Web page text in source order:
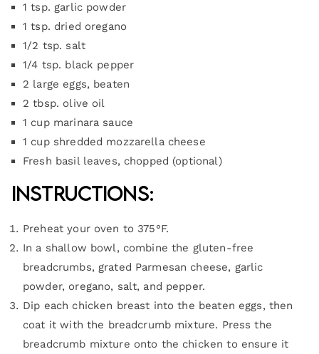
1 tsp. garlic powder
1 tsp. dried oregano
1/2 tsp. salt
1/4 tsp. black pepper
2 large eggs, beaten
2 tbsp. olive oil
1 cup marinara sauce
1 cup shredded mozzarella cheese
Fresh basil leaves, chopped (optional)
Instructions:
Preheat your oven to 375°F.
In a shallow bowl, combine the gluten-free
breadcrumbs, grated Parmesan cheese, garlic
powder, oregano, salt, and pepper.
Dip each chicken breast into the beaten eggs, then
coat it with the breadcrumb mixture. Press the
breadcrumb mixture onto the chicken to ensure it